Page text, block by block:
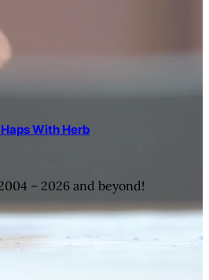
With Herb
– 2026 and beyond!